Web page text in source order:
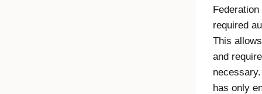
Federation
required
This
and
has only